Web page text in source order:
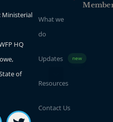
Ministerial
HQ
of
What we
do
Updates new
Resources
Contact Us